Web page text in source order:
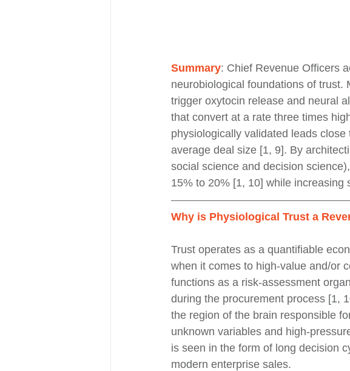
Summary: Chief Revenue Officers
neurobiological foundations of trust.
trigger oxytocin release and neural
that convert at a rate three times
physiologically validated leads
average deal size [1, 9]. By
social science and decision
15% to 20% [1, 10] while
Why is Physiological Trust a
Trust operates as a quantifiable
when it comes to high-value and/or
functions as a risk-assessment
during the procurement process [1,
the region of the brain responsible
unknown variables and high-
is seen in the form of long decision
modern enterprise sales.